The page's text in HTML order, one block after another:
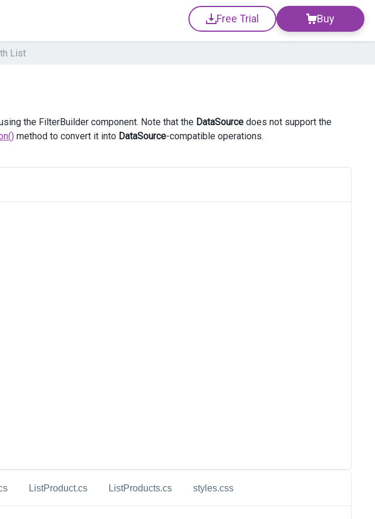
Free Trial Buy
List
the FilterBuilder component. Note that the DataSource does not support the
method to convert it into DataSource-compatible operations.
ListProduct.cs ListProducts.cs styles.css